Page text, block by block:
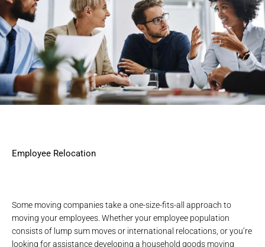
Employee Relocation
Some moving companies take a one-size-fits-all approach to
moving your employees. Whether your employee population
consists of lump sum movesor international relocations , or you’re
looking for assistance developing a household goods moving